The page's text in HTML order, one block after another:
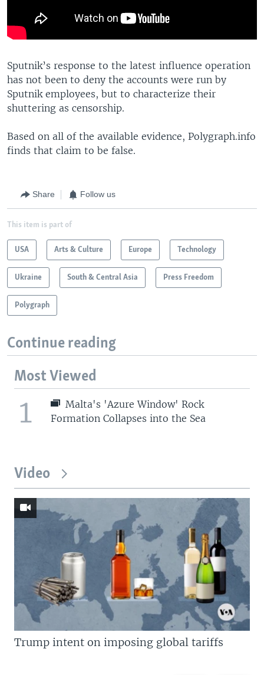
Sputnik’s response to the latest influence operation
has not been to deny the accounts were run by
Sputnik employees, but to characterize their
shuttering as censorship.
Based on all of the available evidence, Polygraph.info
finds that claim to be false.
Share Follow us
This item is part of
USA Arts & Culture Europe Technology
Ukraine South & Central Asia Press Freedom
Polygraph
Continue reading
Most Viewed
1
Malta's 'Azure Window' Rock
Formation Collapses into the Sea
Video
Trump intent on imposing global tariffs